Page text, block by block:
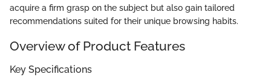
acquire a firm grasp on the subject but also gain tailored
recommendations suited for their unique browsing habits.
Overview of Product Features
Key Specifications